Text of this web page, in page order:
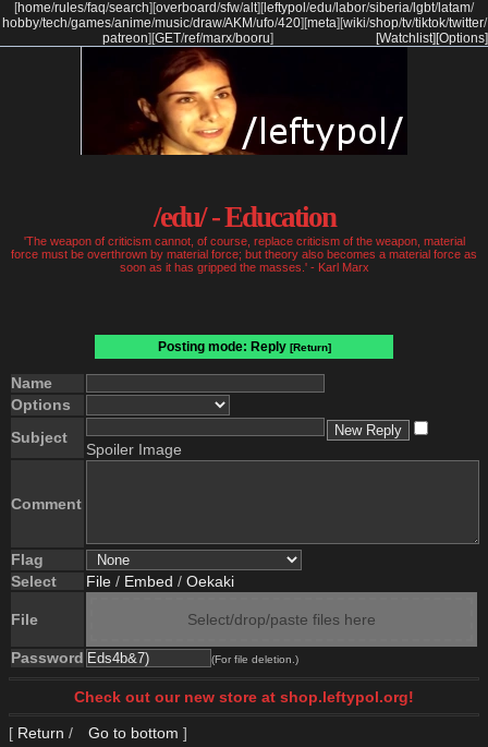
[home/rules/faq/search] [overboard/sfw/alt] [ leftypol /edu/labor/siberia/lgbt/latam/
hobby/tech/games/anime/music/draw/AKM/ufo/420] [meta] [wiki/shop/tv/tiktok/twitter/
patreon] [GET/ref/marx/booru] [Options]
[Watchlist]
/edu/ - Education
'The weapon of criticism cannot, of course, replace criticism of the weapon, material
force must be overthrown by material force; but theory also becomes a material force as
soon as it has gripped the masses.' - Karl Marx
Posting mode: Reply [Return]
Name
Options
Subject
Spoiler Image
Comment
Flag
Select
File / Embed / Oekaki
File Select/drop/paste files here
Password (For file deletion.)
Check out our new store at shop.leftypol.org!
[ Return / Go to bottom ]